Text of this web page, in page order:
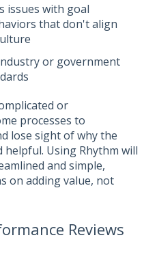
issues with goal
that don't align
or government
or
processes to
lose sight of why the
Using Rhythm will
and simple,
on adding value, not
Reviews